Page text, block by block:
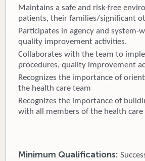
Maintains a safe and risk-free
patients, their families/significant
Participates in agency and system-
quality improvement activities.
Collaborates with the team to
procedures, quality improvement
Recognizes the importance of
the health care team
Recognizes the importance of
with all members of the health care
Minimum Qualifications: